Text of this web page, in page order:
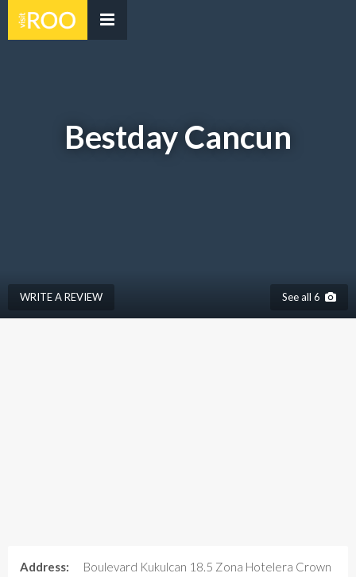
Bestday Cancun
WRITE A REVIEW See all 6
Address:
Boulevard Kukulcan 18.5 Zona Hotelera Crown